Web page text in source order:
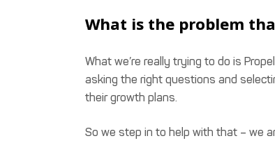
What is the problem
What we’re really trying to do is
asking the right questions and
their growth plans.
So we step in to help with that – we